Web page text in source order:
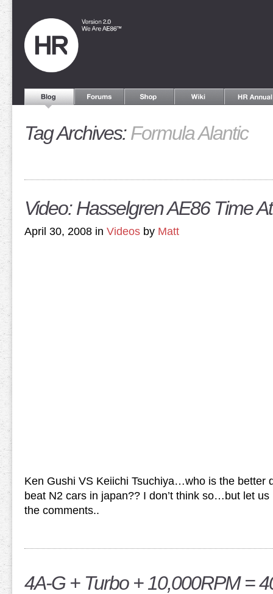
Tag Archives:Formula Alantic
Video: Hasselgren AE86 Time
April 30, 2008 in Videos by Matt
Ken Gushi VS Keiichi Tsuchiya…who is the better
beat N2 cars in japan?? I don’t think so…but let
the comments..
4A-G + Turbo + 10,000RPM =